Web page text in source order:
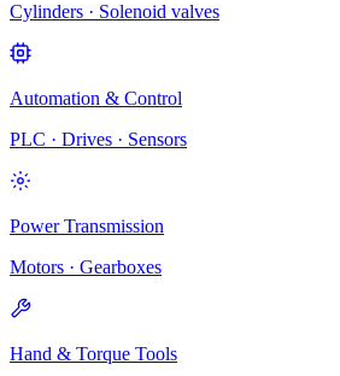
Cylinders · Solenoid valves
Automation & Control
PLC · Drives · Sensors
Power Transmission
Motors · Gearboxes
Hand & Torque Tools